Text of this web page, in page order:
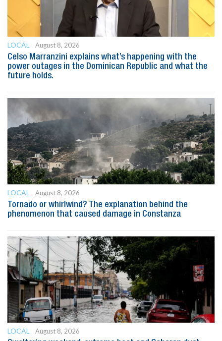
LOCAL
August 8, 2026
Celso Marranzini explains what’s happening with the
power outages in the Dominican Republic and what the
future holds.
LOCAL
August 8, 2026
Tornado or whirlwind? The explanation behind the
phenomenon that caused damage in Constanza
LOCAL
August 8, 2026